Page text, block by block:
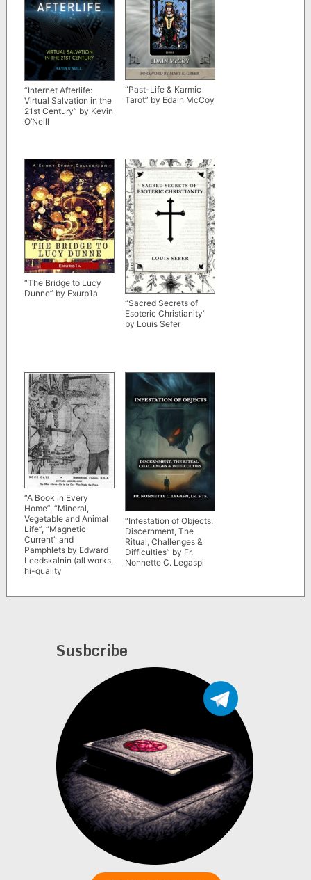
“Internet Afterlife:
Virtual Salvation in the
21st Century” by Kevin
O’Neill
“Past-Life & Karmic
Tarot” by Edain McCoy
“The Bridge to Lucy
Dunne” by Exurb1a
“Sacred Secrets of
Esoteric Christianity”
by Louis Sefer
“A Book in Every
Home”, “Mineral,
Vegetable and Animal
Life”, “Magnetic
Current” and
Pamphlets by Edward
Leedskalnin (all works,
hi-quality
“Infestation of Objects:
Discernment, The
Ritual, Challenges &
Difficulties” by Fr.
Nonnette C. Legaspi
Susbcribe